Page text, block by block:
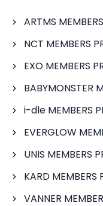
ARTMS
NCT MEMBERS
EXO MEMBERS
BABYMONSTER
i-dle MEMBERS
EVERGLOW
UNIS MEMBERS
KARD MEMBERS
VANNER